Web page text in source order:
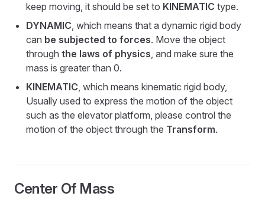
keep moving, it should be set to KINEMATIC type.
DYNAMIC, which means that a dynamic rigid body
can be subjected to forces. Move the object
through the laws of physics, and make sure the
mass is greater than 0.
KINEMATIC, which means kinematic rigid body,
Usually used to express the motion of the object
such as the elevator platform, please control the
motion of the object through the Transform.
Center Of Mass